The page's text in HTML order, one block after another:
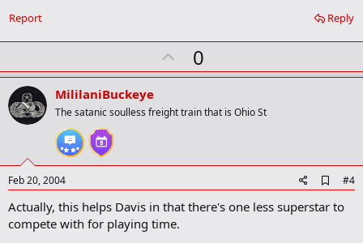
k
k
Reply
Report
U
p
o
0
MililaniBuckeye
The satanic soulless freight train that is Ohio St
Feb 20, 2004
d
d
#4
Actually, this helps Davis in that there's one less superstar to
compete with for playing time.